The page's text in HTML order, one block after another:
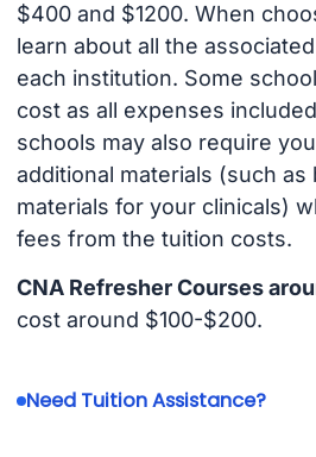
$400 and $1200. When
learn about all the
each institution. Some
cost as all expenses
schools may also require
additional materials (such
materials for your clinicals)
fees from the tuition costs.
CNA Refresher Courses
cost around $100-$200.
Need Tuition Assistance?